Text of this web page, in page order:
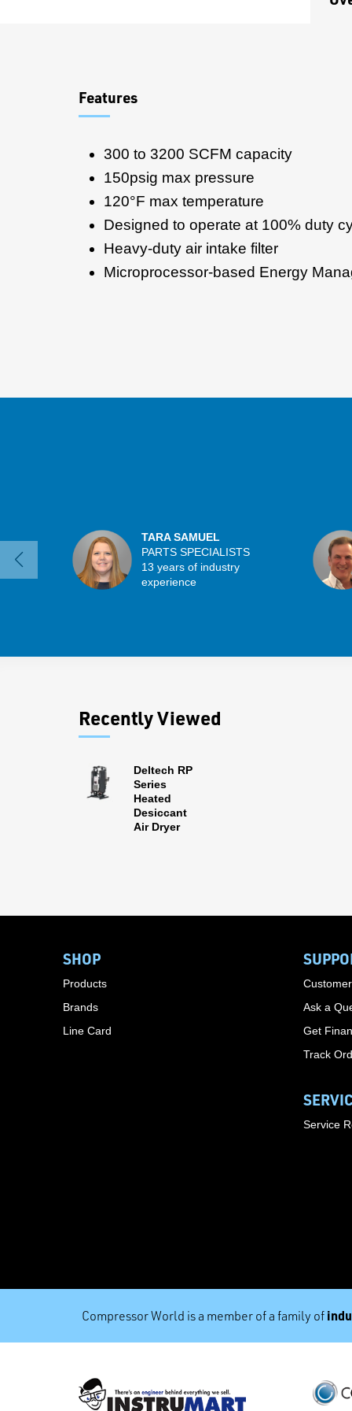
Features
300 to 3200 SCFM capacity
150psig max pressure
120°F max temperature
Designed to operate at 100% duty
Heavy-duty air intake filter
Microprocessor-based Energy
TARA SAMUEL
PARTS SPECIALISTS
13 years of industry
experience
Recently Viewed
Deltech RP
Series
Heated
Desiccant
Air Dryer
SHOP
Products
Brands
Line Card
Ask a
Get
Track
Service
Compressor World is a member of a family of